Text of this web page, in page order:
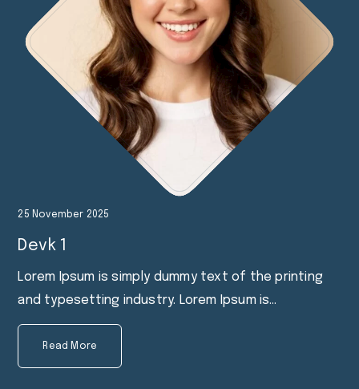
25 November 2025
Devk 1
Lorem Ipsum is simply dummy text of the printing
and typesetting industry. Lorem Ipsum is…
Read More